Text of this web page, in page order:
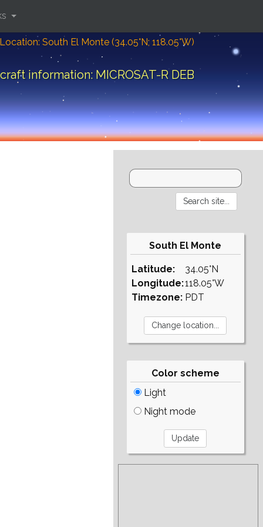
Location: South El Monte (34.05°N; 118.05°W)
information: MICROSAT-R DEB
South El Monte
Latitude:
Longitude:
Timezone:
34.05°N
118.05°W
PDT
Color scheme
Light
Night mode